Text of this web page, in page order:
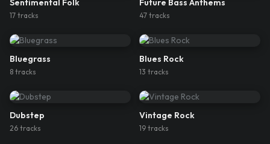
Sentimental Folk
17 tracks
Future Bass Anthems
47 tracks
Bluegrass
8 tracks
Blues Rock
13 tracks
Dubstep
26 tracks
Vintage Rock
19 tracks